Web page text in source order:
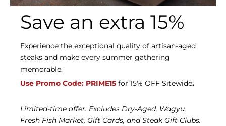
Save an extra 15%
Experience the exceptional quality of artisan-aged
steaks and make every summer gathering
memorable.
Use Promo Code: PRIME15 for 15% OFF Sitewide.
Limited-time offer. Excludes Dry-Aged, Wagyu,
Fresh Fish Market, Gift Cards, and Steak Gift Clubs.